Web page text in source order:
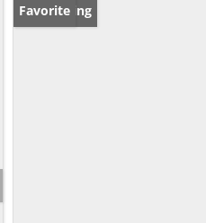
New Listing
Favorite